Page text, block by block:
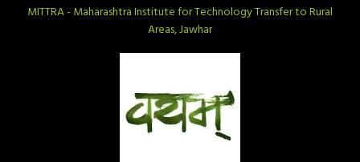
MITTRA - Maharashtra Institute for Technology Transfer to Rural
Areas, Jawhar